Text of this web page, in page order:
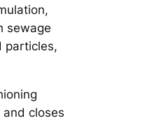
sewage
particles,
and closes